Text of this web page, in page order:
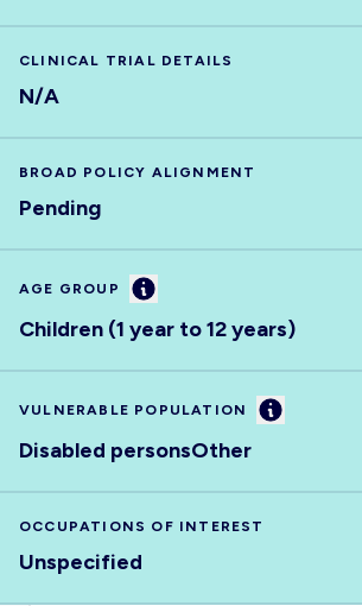
CLINICAL TRIAL DETAILS
N/A
BROAD POLICY ALIGNMENT
Pending
AGE GROUP Information
Children (1 year to 12 years)
VULNERABLE POPULATION Information
Disabled personsOther
OCCUPATIONS OF INTEREST
Unspecified